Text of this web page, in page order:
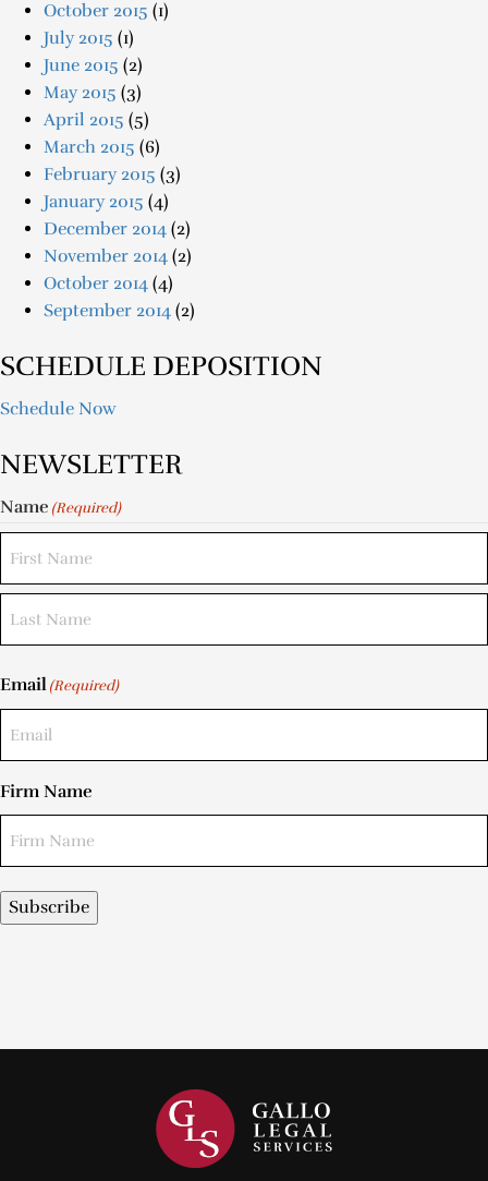
October 2015 (1)
July 2015 (1)
June 2015 (2)
May 2015 (3)
April 2015 (5)
March 2015 (6)
February 2015 (3)
January 2015 (4)
December 2014 (2)
November 2014 (2)
October 2014 (4)
September 2014 (2)
SCHEDULE DEPOSITION
Schedule Now
NEWSLETTER
Name (Required)
Email(Required)
Firm Name
Subscribe